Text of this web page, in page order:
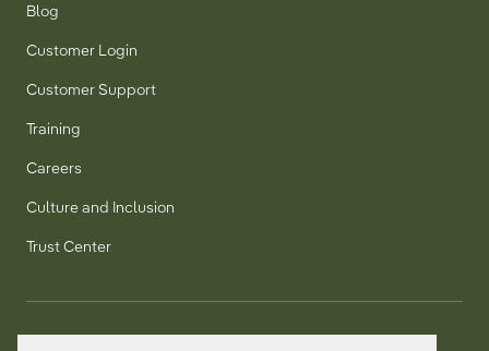
Blog
Customer Login
Customer Support
Training
Careers
Culture and Inclusion
Trust Center